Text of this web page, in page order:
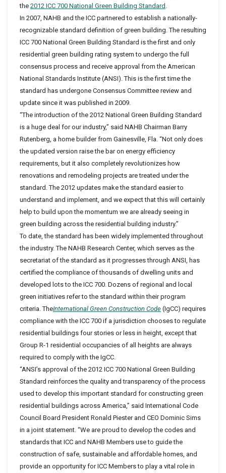
the 2012 ICC 700 National Green Building Standard
In 2007, NAHB and the ICC partnered to establish a nationally-
recognizable standard definition of green building. The resulting
ICC 700 National Green Building Standard is the first and only
residential green building rating system to undergo the full
consensus process and receive approval from the American
National Standards Institute (ANSI). This is the first time the
standard has undergone Consensus Committee review and
update since it was published in 2009.
“The introduction of the 2012 National Green Building Standard
is a huge deal for our industry,” said NAHB Chairman Barry
Rutenberg, a home builder from Gainesville, Fla. “Not only does
the updated version raise the bar on energy efficiency
requirements, but it also completely revolutionizes how
renovations and remodeling projects are treated under the
standard. The 2012 updates make the standard easier to
understand and implement, and we expect that this will certainly
help to build upon the momentum we are already seeing in
green building across the residential building industry.”
To date, the standard has been widely implemented throughout
the industry. The NAHB Research Center, which serves as the
secretariat of the standard as it progresses through ANSI, has
certified the compliance of thousands of dwelling units and
developed lots to the ICC 700. Dozens of regional and local
green initiatives refer to the standard within their program
criteria. TheInternational Green Construction Code (IgCC) requires
compliance with the ICC 700 if a jurisdiction chooses to regulate
residential buildings four stories or less in height, except that
Group R-1 residential occupancies of all heights are always
required to comply with the IgCC.
“ANSI’s approval of the 2012 ICC 700 National Green Building
Standard reinforces the quality and transparency of the process
used to develop this important standard for constructing green
residential buildings across America,” said International Code
Council Board President Ronald Piester and CEO Dominic Sims
in a joint statement. “We are proud to develop the codes and
standards that ICC and NAHB Members use to guide the
construction of safe, sustainable and affordable homes, and
provide an opportunity for ICC Members to play a vital role in